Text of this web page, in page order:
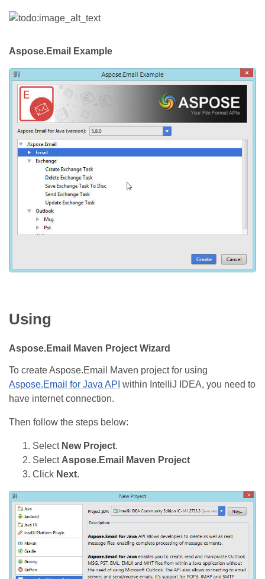
Aspose.Email Example
Using
Aspose.Email Maven Project Wizard
To create Aspose.Email Maven project for using
Aspose.Email for Java API within IntelliJ IDEA, you need to
have internet connection.
Then follow the steps below:
Select New Project.
Select Aspose.Email Maven Project
Click Next.